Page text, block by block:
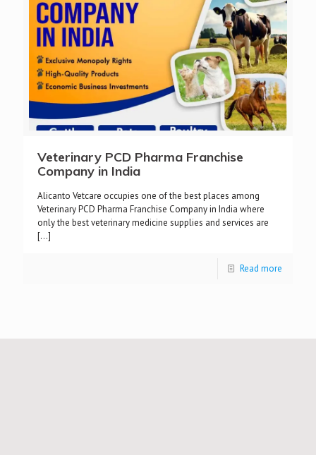
Veterinary PCD Pharma Franchise
Company in India
Alicanto Vetcare occupies one of the best places among
Veterinary PCD Pharma Franchise Company in India where
only the best veterinary medicine supplies and services are
[…]
Read more